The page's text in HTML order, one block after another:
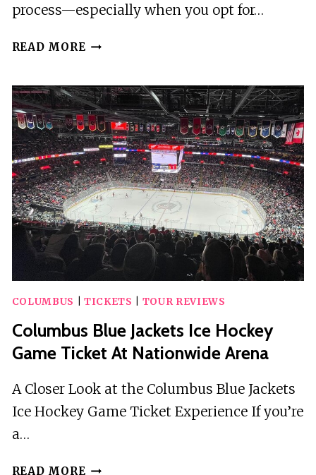
process—especially when you opt for…
READ MORE COLUMBUS
AIRPORT
ARRIVAL
OR
DEPARTURE
PRIVATE
TRANSFER
COLUMBUS TICKETS TOUR REVIEWS
Columbus Blue Jackets Ice Hockey
Game Ticket At Nationwide Arena
A Closer Look at the Columbus Blue Jackets
Ice Hockey Game Ticket Experience If you’re
a…
READ MORE COLUMBUS